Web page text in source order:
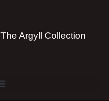
The Argyll Collection